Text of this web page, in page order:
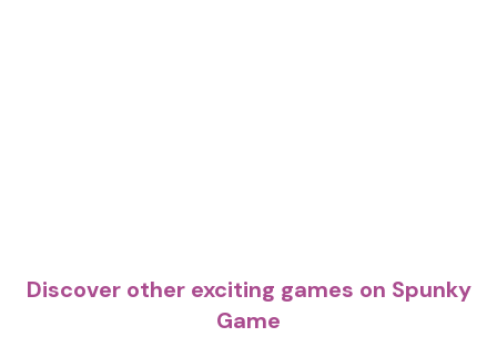
Discover other exciting games on Spunky
Game